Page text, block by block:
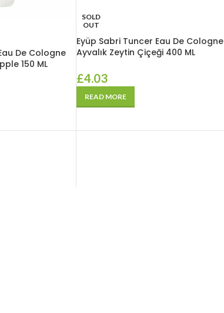
De Cologne
150 ML
SOLD
OUT
Eyüp Sabri Tuncer Eau De Cologne
Ayvalık Zeytin Çiçeği 400 ML
£4.03
READ MORE